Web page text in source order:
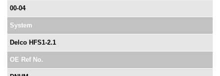
00-04
System
Delco HFS1-2.1
OE Ref No.